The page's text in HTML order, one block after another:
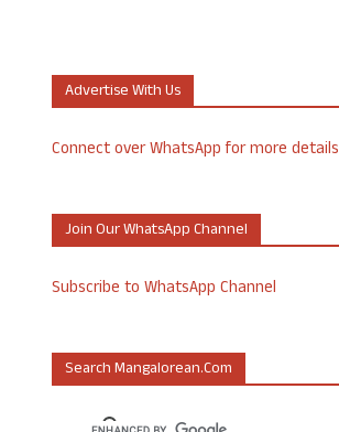
Advertise With Us
Connect over WhatsApp for more details
Join Our WhatsApp Channel
Subscribe to WhatsApp Channel
Search Mangalorean.com